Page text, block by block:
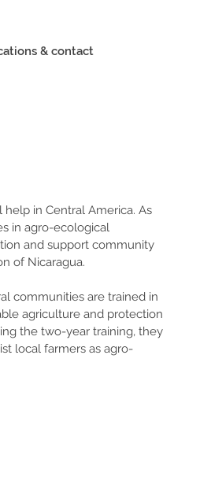
& contact
help in Central America. As
in agro-ecological
and support community
of Nicaragua.
communities are trained in
agriculture and protection
the two-year training, they
local farmers as agro-